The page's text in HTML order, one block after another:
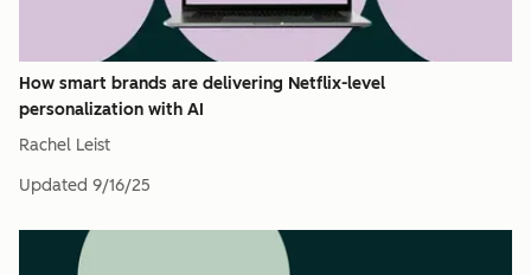
How smart brands are delivering Netflix-level
personalization with AI
Rachel Leist
Updated 9/16/25